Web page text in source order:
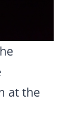
at the